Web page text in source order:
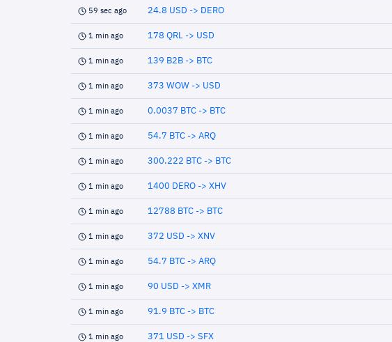
59 sec ago 24.8 USD -> DERO
1 min ago 178 QRL -> USD
1 min ago 139 B2B -> BTC
1 min ago 373 WOW -> USD
1 min ago 0.0037 BTC -> BTC
1 min ago 54.7 BTC -> ARQ
1 min ago 300.222 BTC -> BTC
1 min ago 1400 DERO -> XHV
1 min ago 12788 BTC -> BTC
1 min ago 372 USD -> XNV
1 min ago 54.7 BTC -> ARQ
1 min ago 90 USD -> XMR
1 min ago 91.9 BTC -> BTC
1 min ago 371 USD -> SFX